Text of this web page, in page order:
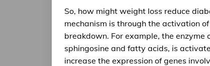
So, how might weight loss reduce
mechanism is through the activation
breakdown. For example, the
sphingosine and fatty acids, is
increase the expression of genes